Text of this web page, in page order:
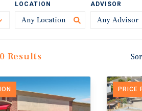
Toggle
LOCATION ADVISOR
Results
PRICE